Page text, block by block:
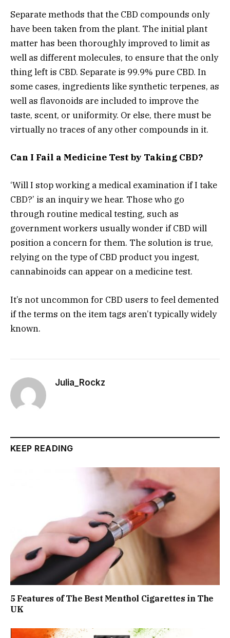
Separate methods that the CBD compounds only
have been taken from the plant. The initial plant
matter has been thoroughly improved to limit as
well as different molecules, to ensure that the only
thing left is CBD. Separate is 99.9% pure CBD. In
some cases, ingredients like synthetic terpenes, as
well as flavonoids are included to improve the
taste, scent, or uniformity. Or else, there must be
virtually no traces of any other compounds in it.
Can I Fail a Medicine Test by Taking CBD?
‘Will I stop working a medical examination if I take
CBD?’ is an inquiry we hear. Those who go
through routine medical testing, such as
government workers usually wonder if CBD will
position a concern for them. The solution is true,
relying on the type of CBD product you ingest,
cannabinoids can appear on a medicine test.
It’s not uncommon for CBD users to feel demented
if the terms on the item tags aren’t typically widely
known.
Julia_Rockz
KEEP READING
5 Features of The Best Menthol Cigarettes in The
UK